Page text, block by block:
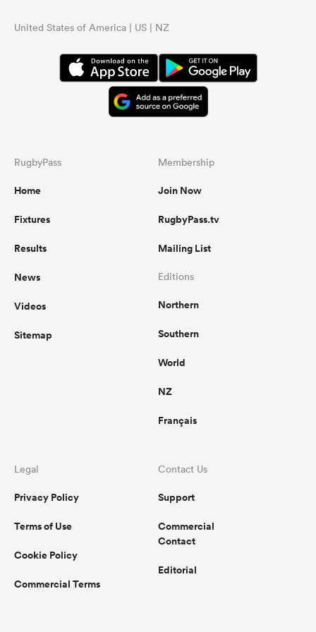
United States of America | US | NZ
RugbyPass
Home
Fixtures
Results
News
Videos
Sitemap
Membership
Join Now
RugbyPass.tv
Mailing List
Editions
Northern
Southern
World
NZ
Français
Legal
Privacy Policy
Terms of Use
Cookie Policy
Commercial Terms
Contact Us
Support
Commercial
Contact
Editorial